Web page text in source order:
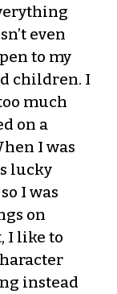
even
to my
children. I
much
on a
I was
lucky
I was
on
I like to
instead